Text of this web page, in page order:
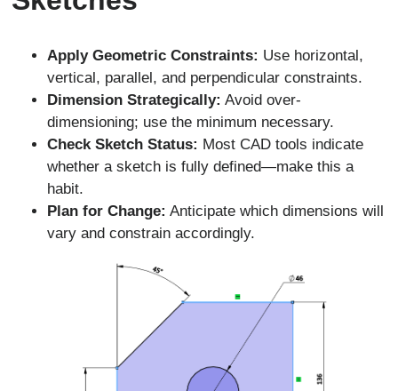
Apply Geometric Constraints: Use horizontal,
vertical, parallel, and perpendicular constraints.
Dimension Strategically: Avoid over-
dimensioning; use the minimum necessary.
Check Sketch Status: Most CAD tools indicate
whether a sketch is fully defined—make this a
habit.
Plan for Change: Anticipate which dimensions will
vary and constrain accordingly.